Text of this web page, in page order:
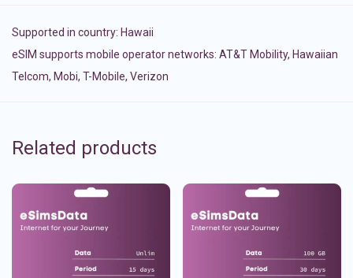
Supported in country: Hawaii
eSIM supports mobile operator networks: AT&T Mobility, Hawaiian
Telcom, Mobi, T-Mobile, Verizon
Related products